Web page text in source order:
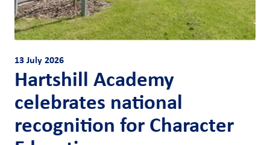
13 July 2026
Hartshill Academy
celebrates national
recognition for Character